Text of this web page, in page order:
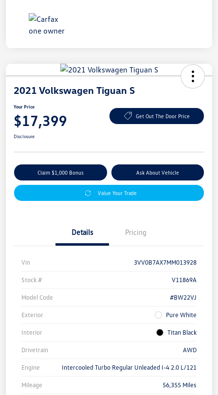
2021 Volkswagen Tiguan S
Your Price
$17,399 Get Out The Door Price
Disclosure
Claim $1,000 Bonus Ask About Vehicle
Value Your Trade
Details Pricing
Vin 3VV0B7AX7MM013928
Stock # V11869A
Model Code #BW22VJ
Exterior Pure White
Interior Titan Black
Drivetrain AWD
Engine Intercooled Turbo Regular Unleaded I-4 2.0 L/121
Mileage 56,355 Miles